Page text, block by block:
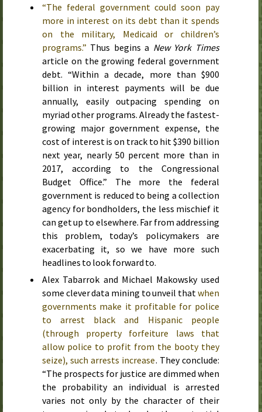
“The federal government could soon pay
more in interest on its debt than it spends
on the military, Medicaid or children’s
programs.” Thus begins a New York Times
article on the growing federal government
debt. “Within a decade, more than $900
billion in interest payments will be due
annually, easily outpacing spending on
myriad other programs. Already the fastest-
growing major government expense, the
cost of interest is on track to hit $390 billion
next year, nearly 50 percent more than in
2017, according to the Congressional
Budget Office.” The more the federal
government is reduced to being a collection
agency for bondholders, the less mischief it
can get up to elsewhere. Far from addressing
this problem, today’s policymakers are
exacerbating it, so we have more such
headlines to look forward to.
Alex Tabarrok and Michael Makowsky used
some clever data mining to unveil that when
governments make it profitable for police
to arrest black and Hispanic people
(through property forfeiture laws that
allow police to profit from the booty they
seize), such arrests increase. They conclude:
“The prospects for justice are dimmed when
the probability an individual is arrested
varies not only by the character of their